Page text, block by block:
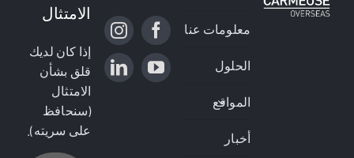
معلومات عنا
الحلول
المواقع
أخبار
الامتثال
إذا كان لديك
قلق بشأن
الامتثال
(سنحافظ
على سريته).